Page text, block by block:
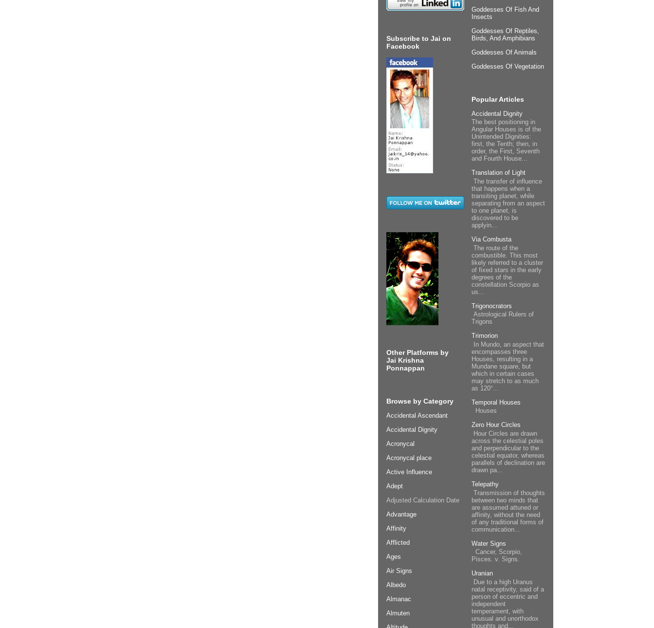
Subscribe to Jai on
Facebook
Other Platforms by
Jai Krishna
Ponnappan
Browse by Category
Accidental Ascendant
Accidental Dignity
Acronycal
Acronycal place
Active Influence
Adept
Adjusted Calculation Date
Advantage
Affinity
Afflicted
Ages
Air Signs
Albedo
Almanac
Almuten
Goddesses Of Fish And
Insects
Goddesses Of Reptiles,
Birds, And Amphibians
Goddesses Of Animals
Goddesses Of Vegetation
Popular Articles
Accidental Dignity
The best positioning in
Angular Houses is of the
Unintended Dignities:
first, the Tenth; then, in
order, the First, Seventh
and Fourth House...
Translation of Light
The transfer of influence
that happens when a
transiting planet, while
separating from an aspect
to one planet, is
discovered to be
applyin...
Via Combusta
The route of the
combustible. This most
likely referred to a cluster
of fixed stars in the early
degrees of the
constellation Scorpio as
us...
Trigonocrators
Astrological Rulers of
Trigons
Trimorion
In Mundo, an aspect that
encompasses three
Houses, resulting in a
Mundane square, but
which in certain cases
may stretch to as much
as 120°...
Temporal Houses
Houses
Zero Hour Circles
Hour Circles are drawn
across the celestial poles
and perpendicular to the
celestial equator, whereas
parallels of declination are
drawn pa...
Telepathy
Transmission of thoughts
between two minds that
are assumed attuned or
affinity, without the need
of any traditional forms of
communication...
Water Signs
Cancer, Scorpio,
Pisces. v. Signs.
Uranian
Due to a high Uranus
natal receptivity, said of a
person of eccentric and
independent
temperament, with
unusual and unorthodox
thoughts and...